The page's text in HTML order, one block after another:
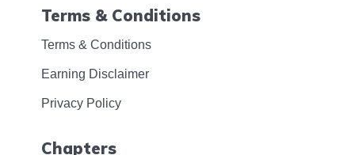
Terms & Conditions
Terms & Conditions
Earning Disclaimer
Privacy Policy
Chapters